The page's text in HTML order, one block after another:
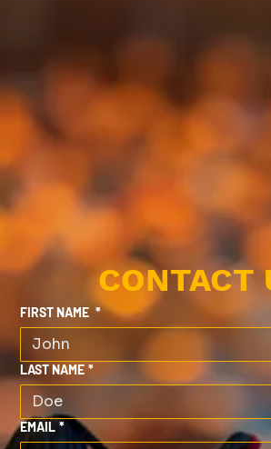
CONTACT
FIRST NAME *
LAST NAME *
EMAIL *